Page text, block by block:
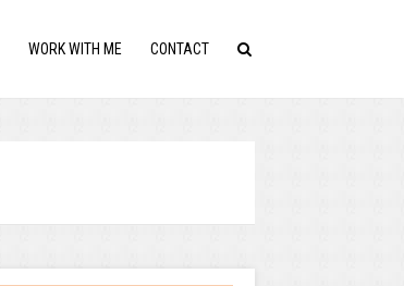
WORK WITH ME CONTACT